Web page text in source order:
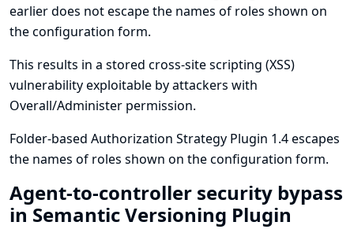
earlier does not escape the names of roles shown on
the configuration form.
This results in a stored cross-site scripting (XSS)
vulnerability exploitable by attackers with
Overall/Administer permission.
Folder-based Authorization Strategy Plugin 1.4 escapes
the names of roles shown on the configuration form.
Agent-to-controller security bypass
in Semantic Versioning Plugin